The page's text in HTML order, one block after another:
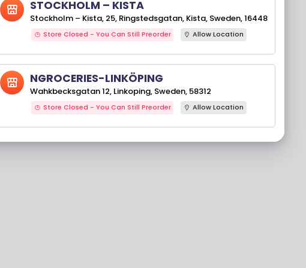
STOCKHOLM – KISTA
Stockholm – Kista, 25, Ringstedsgatan, Kista, Sweden, 16448
Store Closed - You Can Still Preorder Allow Location
NGROCERIES-LINKÖPING
Wahkbecksgatan 12, Linkoping, Sweden, 58312
Store Closed - You Can Still Preorder Allow Location